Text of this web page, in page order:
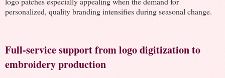
personalized, quality branding intensifies during seasonal change.
Full-service support from logo digitization to
embroidery production